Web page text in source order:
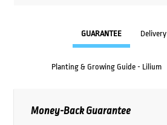
GUARANTEE
Planting & Growing Guide - Lilium
Money-Back Guarantee